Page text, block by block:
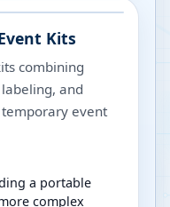
Kits
combining
and
event
a portable
complex